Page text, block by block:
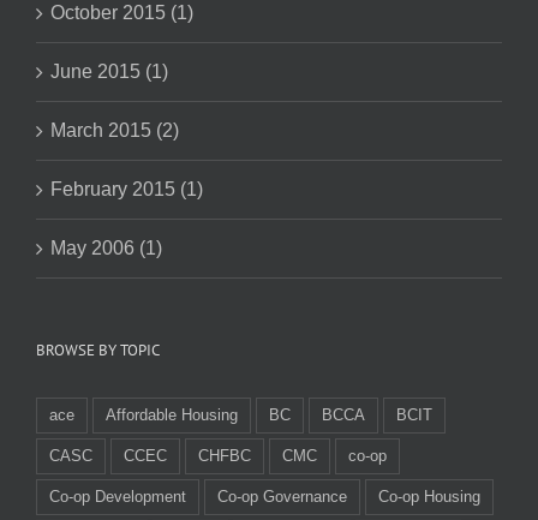
October 2015 (1)
June 2015 (1)
March 2015 (2)
February 2015 (1)
May 2006 (1)
BROWSE BY TOPIC
ace Affordable Housing BC BCCA BCIT
CASC CCEC CHFBC CMC co-op
Co-op Development Co-op Governance Co-op Housing